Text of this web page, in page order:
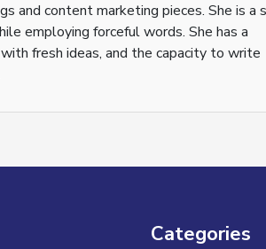
and content marketing pieces. She is a
employing forceful words. She has a
fresh ideas, and the capacity to write
Categories